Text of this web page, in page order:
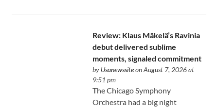
Review: Klaus Mäkelä’s Ravinia
debut delivered sublime
moments, signaled commitment
by Usanewssiteon August 7, 2026 at
9:51 pm
The Chicago Symphony
Orchestra had a big night